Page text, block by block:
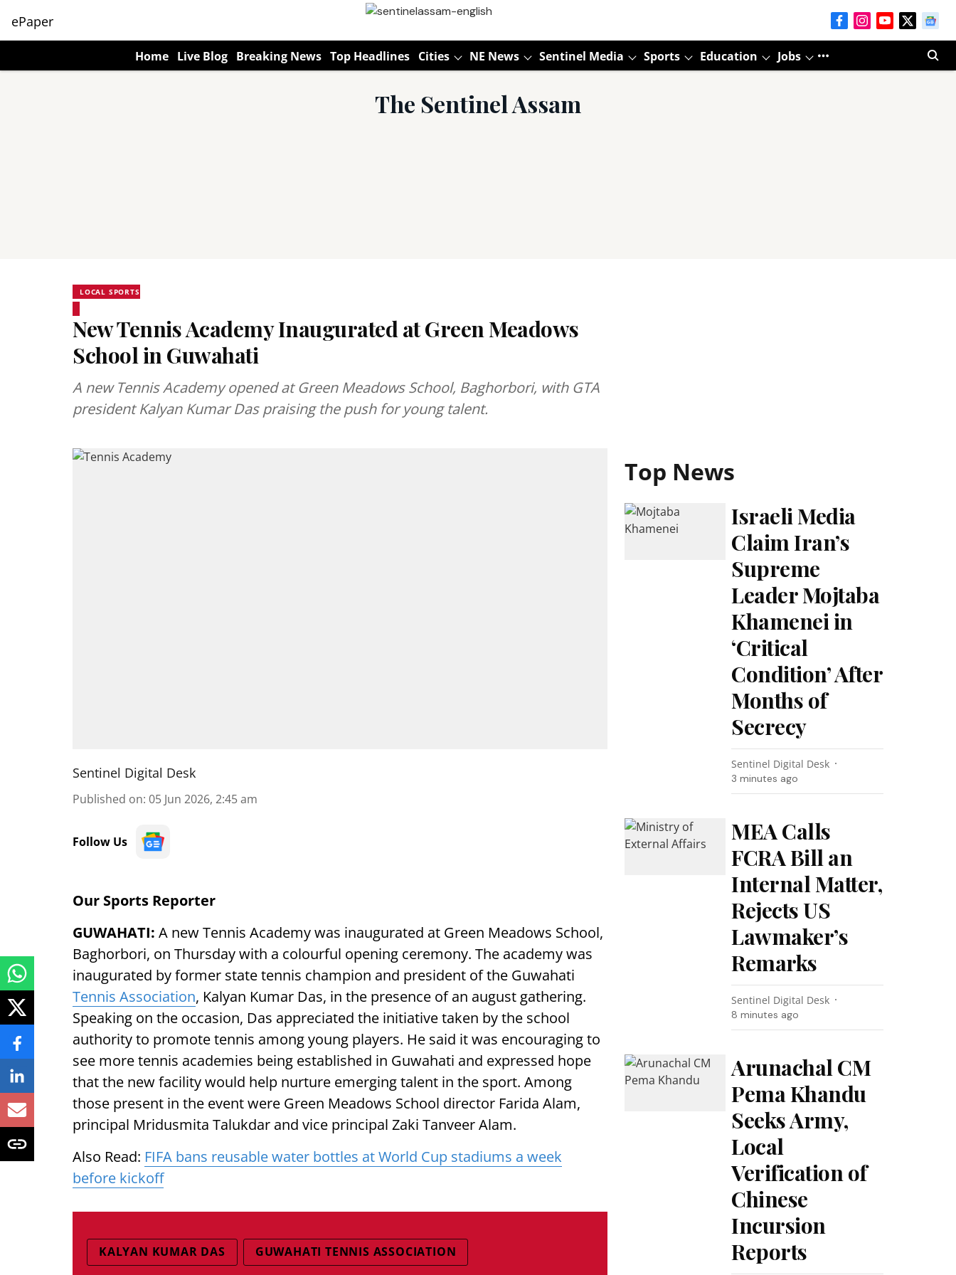
ePaper
Home Live Blog Breaking News Top Headlines Cities NE News Sentinel Media Sports Education Jobs
The Sentinel Assam
LOCAL SPORTS
New Tennis Academy Inaugurated at Green Meadows
School in Guwahati
A new Tennis Academy opened at Green Meadows School, Baghorbori, with GTA
president Kalyan Kumar Das praising the push for young talent.
Sentinel Digital Desk
Published on: 05 Jun 2026, 2:45 am
Follow Us
Our Sports Reporter
GUWAHATI: A new Tennis Academy was inaugurated at Green Meadows School,
Baghorbori, on Thursday with a colourful opening ceremony. The academy was
inaugurated by former state tennis champion and president of the Guwahati
Tennis Association, Kalyan Kumar Das, in the presence of an august gathering.
Speaking on the occasion, Das appreciated the initiative taken by the school
authority to promote tennis among young players. He said it was encouraging to
see more tennis academies being established in Guwahati and expressed hope
that the new facility would help nurture emerging talent in the sport. Among
those present in the event were Green Meadows School director Farida Alam,
principal Mridusmita Talukdar and vice principal Zaki Tanveer Alam.
Also Read: FIFA bans reusable water bottles at World Cup stadiums a week
before kickoff
KALYAN KUMAR DAS GUWAHATI TENNIS ASSOCIATION
Top News
Israeli Media
Claim Iran’s
Supreme
Leader Mojtaba
Khamenei in
‘Critical
Condition’ After
Months of
Secrecy
Sentinel Digital Desk
3 minutes ago
MEA Calls
FCRA Bill an
Internal Matter,
Rejects US
Lawmaker’s
Remarks
Sentinel Digital Desk
8 minutes ago
Arunachal CM
Pema Khandu
Seeks Army,
Local
Verification of
Chinese
Incursion
Reports